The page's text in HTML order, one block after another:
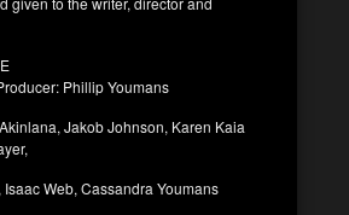
Phillip Youmans
Jakob Johnson, Karen Kaia
Web, Cassandra Youmans